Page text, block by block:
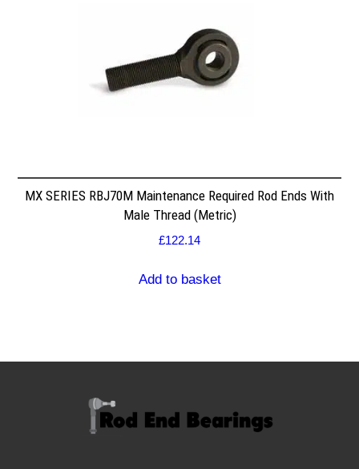
MX SERIES RBJ70M Maintenance Required Rod Ends With
Male Thread (Metric)
£122.14
Add to basket